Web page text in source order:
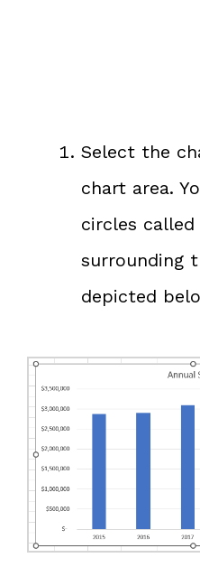
Select the
chart area.
circles called
surrounding
depicted